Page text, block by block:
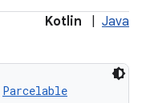
Kotlin Java
Parcelable